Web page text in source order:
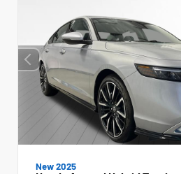
New 2025